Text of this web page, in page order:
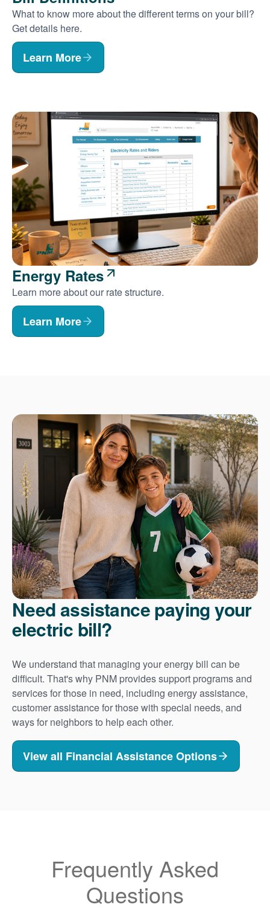
What to know more about the different terms on your bill?
Get details here.
Learn More
Energy Rates
Learn more about our rate structure.
Learn More
Need assistance paying your
electric bill?
We understand that managing your energy bill can be
difficult. That's why PNM provides support programs and
services for those in need, including energy assistance,
customer assistance for those with special needs, and
ways for neighbors to help each other.
View all Financial Assistance Options
Frequently Asked
Questions